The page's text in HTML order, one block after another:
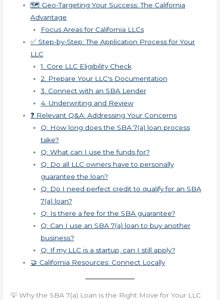
🗺️ Geo-Targeting Your Success: The California
Advantage
Focus Areas for California LLCs
✅ Step-by-Step: The Application Process for Your
LLC
1. Core LLC Eligibility Check
2. Prepare Your LLC's Documentation
3. Connect with an SBA Lender
4. Underwriting and Review
❓ Relevant Q&A: Addressing Your Concerns
Q: How long does the SBA 7(a) loan process
take?
Q: What can I use the funds for?
Q: Do all LLC owners have to personally
guarantee the loan?
Q: Do I need perfect credit to qualify for an SBA
7(a) loan?
Q: Is there a fee for the SBA guarantee?
Q: Can I use an SBA 7(a) loan to buy another
business?
Q: If my LLC is a startup, can I still apply?
🤝 California Resources: Connect Locally
💡 Why the SBA 7(a) Loan is the Right Move for Your LLC